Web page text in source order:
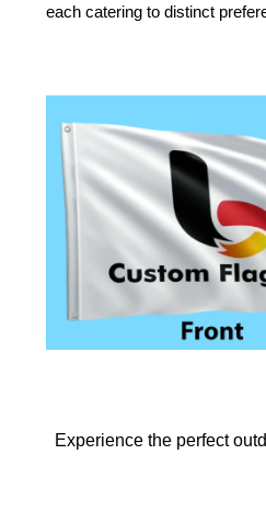
each catering to distinct
Experience the perfect